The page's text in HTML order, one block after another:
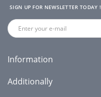
SIGN UP FOR NEWSLETTER TODAY !
Information
Additionally